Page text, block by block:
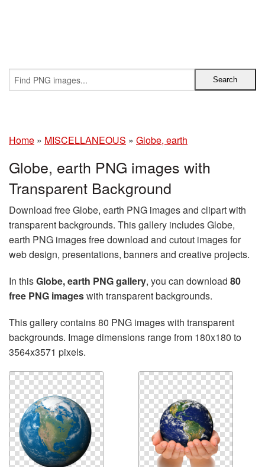
Home » MISCELLANEOUS » Globe, earth
Globe, earth PNG images with
Transparent Background
Download free Globe, earth PNG images and clipart with
transparent backgrounds. This gallery includes Globe,
earth PNG images free download and cutout images for
web design, presentations, banners and creative projects.
In thisGlobe, earth PNG gallery, you can download 80
free PNG imageswith transparent backgrounds.
This gallery contains 80 PNG images with transparent
backgrounds. Image dimensions range from 180x180 to
3564x3571 pixels.